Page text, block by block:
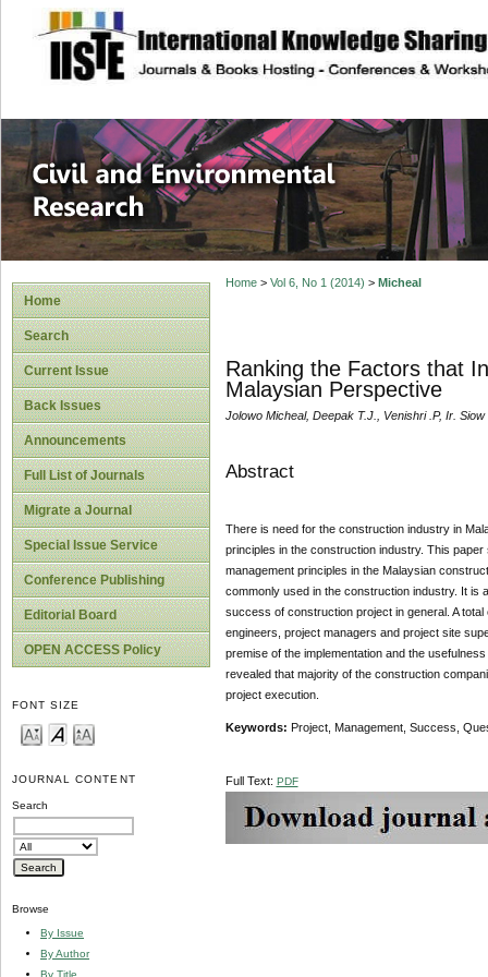
site description
Civil and
Home
Search
Current Issue
Back Issues
Announcements
Full List of Journals
Migrate a Journal
Special Issue Service
Conference Publishing
Editorial Board
OPEN ACCESS Policy
FONT SIZE
JOURNAL CONTENT
Search
Browse
By Issue
By Author
By Title
Home> Vol 6, No 1 (2014) > Micheal
Ranking the Factors that
Malaysian Perspective
Jolowo Micheal, Deepak T.J., Venishri .P, Ir. Siow
Abstract
There is need for the construction industry in
principles in the construction industry. This
management principles in the Malaysian
commonly used in the construction industry. It is
success of construction project in general. A
engineers, project managers and project site
premise of the implementation and the
revealed that majority of the construction
project execution.
Keywords: Project, Management, Success,
Full Text: PDF